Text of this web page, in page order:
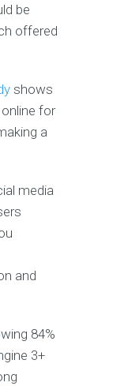
be
offered
shows
for
a
media
and